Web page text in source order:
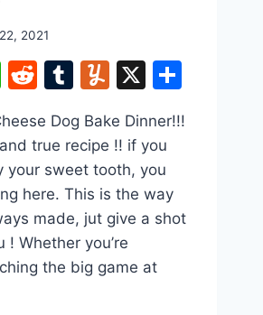
2021
WhatsApp
Reddit
Tumblr
Yummly
X Share
Dog Bake Dinner!!!
true recipe !! if you
your sweet tooth, you
here. This is the way
made, jut give a shot
! Whether you’re
the big game at